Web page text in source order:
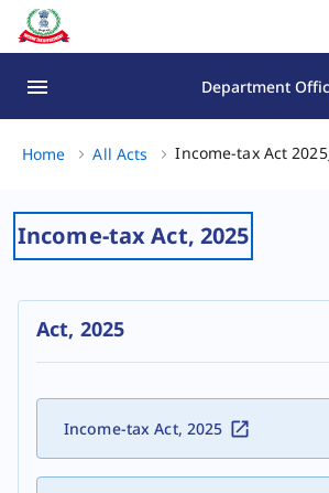
Income Tax Act 2025 India | Latest Tax
Department
Home All Acts Income-tax Act
Income-tax Act, 2025
Act, 2025
Income-tax Act, 2025